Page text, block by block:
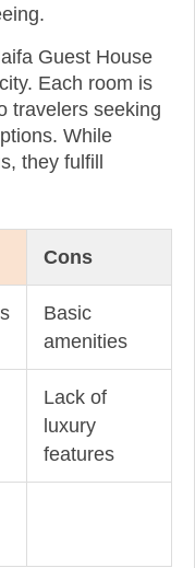
Guest House
Each room is
travelers seeking
While
they fulfill
Cons
Basic
amenities
Lack of
luxury
features